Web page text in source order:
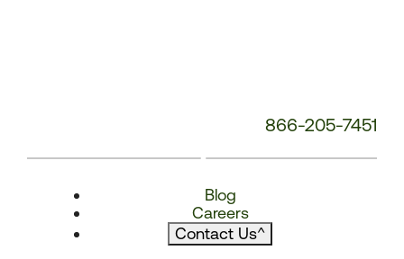
866-205-7451
Blog
Careers
Contact Us^